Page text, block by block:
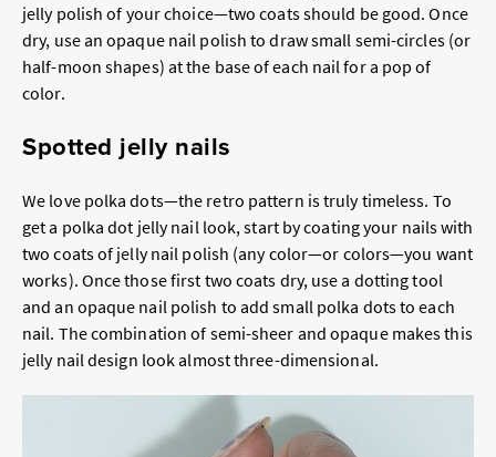
jelly polish of your choice—two coats should be good. Once
dry, use an opaque nail polish to draw small semi-circles (or
half-moon shapes) at the base of each nail for a pop of
color.
Spotted jelly nails
We love polka dots—the retro pattern is truly timeless. To
get a polka dot jelly nail look, start by coating your nails with
two coats of jelly nail polish (any color—or colors—you want
works). Once those first two coats dry, use a dotting tool
and an opaque nail polish to add small polka dots to each
nail. The combination of semi-sheer and opaque makes this
jelly nail design look almost three-dimensional.